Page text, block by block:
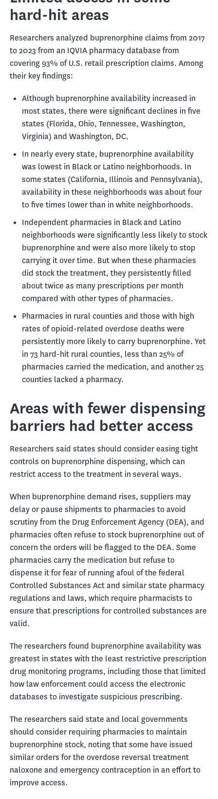
hard-hit areas
Researchers analyzed buprenorphine claims from 2017
to 2023 from an IQVIA pharmacy database from
covering 93% of U.S. retail prescription claims. Among
their key findings:
Although buprenorphine availability increased in
most states, there were significant declines in five
states (Florida, Ohio, Tennessee, Washington,
Virginia) and Washington, DC.
In nearly every state, buprenorphine availability
was lowest in Black or Latino neighborhoods. In
some states (California, Illinois and Pennsylvania),
availability in these neighborhoods was about four
to five times lower than in white neighborhoods.
Independent pharmacies in Black and Latino
neighborhoods were significantly less likely to stock
buprenorphine and were also more likely to stop
carrying it over time. But when these pharmacies
did stock the treatment, they persistently filled
about twice as many prescriptions per month
compared with other types of pharmacies.
Pharmacies in rural counties and those with high
rates of opioid-related overdose deaths were
persistently more likely to carry buprenorphine. Yet
in 73 hard-hit rural counties, less than 25% of
pharmacies carried the medication, and another 25
counties lacked a pharmacy.
Areas with fewer dispensing
barriers had better access
Researchers said states should consider easing tight
controls on buprenorphine dispensing, which can
restrict access to the treatment in several ways.
When buprenorphine demand rises, suppliers may
delay or pause shipments to pharmacies to avoid
scrutiny from the Drug Enforcement Agency (DEA), and
pharmacies often refuse to stock buprenorphine out of
concern the orders will be flagged to the DEA. Some
pharmacies carry the medication but refuse to
dispense it for fear of running afoul of the federal
Controlled Substances Act and similar state pharmacy
regulations and laws, which require pharmacists to
ensure that prescriptions for controlled substances are
valid.
The researchers found buprenorphine availability was
greatest in states with the least restrictive prescription
drug monitoring programs, including those that limited
how law enforcement could access the electronic
databases to investigate suspicious prescribing.
The researchers said state and local governments
should consider requiring pharmacies to maintain
buprenorphine stock, noting that some have issued
similar orders for the overdose reversal treatment
naloxone and emergency contraception in an effort to
improve access.